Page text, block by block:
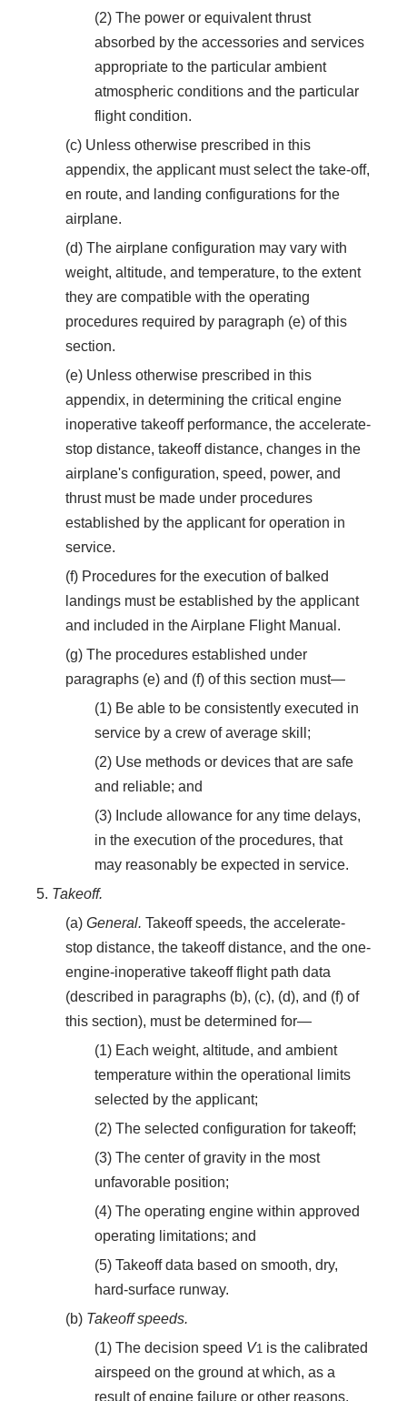
(2) The power or equivalent thrust
absorbed by the accessories and services
appropriate to the particular ambient
atmospheric conditions and the particular
flight condition.
(c) Unless otherwise prescribed in this
appendix, the applicant must select the take-off,
en route, and landing configurations for the
airplane.
(d) The airplane configuration may vary with
weight, altitude, and temperature, to the extent
they are compatible with the operating
procedures required by paragraph (e) of this
section.
(e) Unless otherwise prescribed in this
appendix, in determining the critical engine
inoperative takeoff performance, the accelerate-
stop distance, takeoff distance, changes in the
airplane's configuration, speed, power, and
thrust must be made under procedures
established by the applicant for operation in
service.
(f) Procedures for the execution of balked
landings must be established by the applicant
and included in the Airplane Flight Manual.
(g) The procedures established under
paragraphs (e) and (f) of this section must—
(1) Be able to be consistently executed in
service by a crew of average skill;
(2) Use methods or devices that are safe
and reliable; and
(3) Include allowance for any time delays,
in the execution of the procedures, that
may reasonably be expected in service.
5. Takeoff.
(a) General. Takeoff speeds, the accelerate-
stop distance, the takeoff distance, and the one-
engine-inoperative takeoff flight path data
(described in paragraphs (b), (c), (d), and (f) of
this section), must be determined for—
(1) Each weight, altitude, and ambient
temperature within the operational limits
selected by the applicant;
(2) The selected configuration for takeoff;
(3) The center of gravity in the most
unfavorable position;
(4) The operating engine within approved
operating limitations; and
(5) Takeoff data based on smooth, dry,
hard-surface runway.
(b) Takeoff speeds.
(1) The decision speed V1 is the calibrated
airspeed on the ground at which, as a
result of engine failure or other reasons,